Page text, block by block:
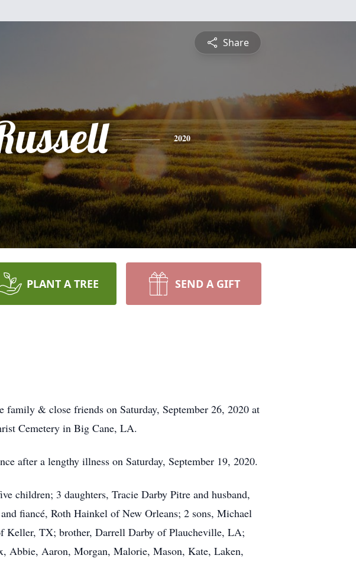
Share
2020
PLANT A TREE SEND A GIFT
& close friends on Saturday, September 26, 2020 at
Cemetery in Big Cane, LA.
after a lengthy illness on Saturday, September 19, 2020.
children; 3 daughters, Tracie Darby Pitre and husband,
fiancé, Roth Hainkel of New Orleans; 2 sons, Michael
Keller, TX; brother, Darrell Darby of Plaucheville, LA;
Abbie, Aaron, Morgan, Malorie, Mason, Kate, Laken,